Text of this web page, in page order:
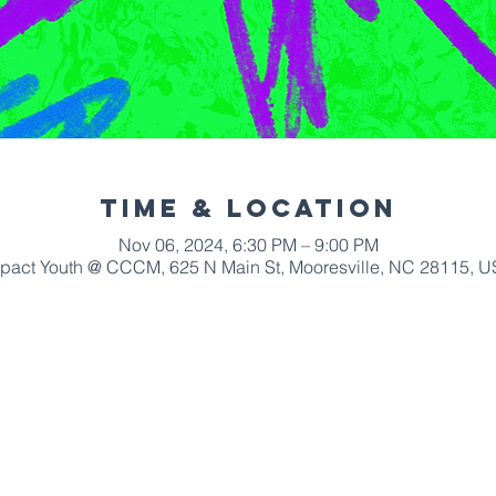
Time & Location
Nov 06, 2024, 6:30 PM – 9:00 PM
Youth @ CCCM, 625 N Main St, Mooresville, NC 28115,